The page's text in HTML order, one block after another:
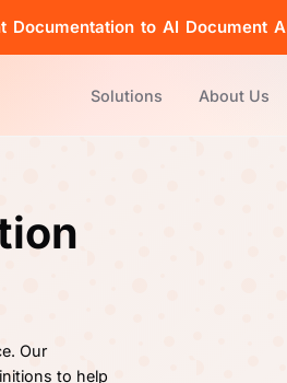
to AI Document
Solutions About Us
Our
to help